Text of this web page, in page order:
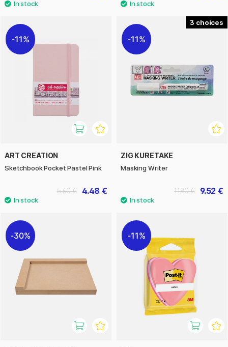
11%
ART CREATION
Sketchbook Pocket Pastel Pink
4.48 €
5.60 €
3
11%
ZIG KURETAKE
Masking Writer
9.52 €
11.90 €
30% 11%